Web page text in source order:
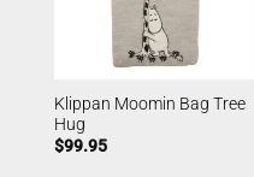
Klippan Moomin Bag Tree
Hug
$99.95